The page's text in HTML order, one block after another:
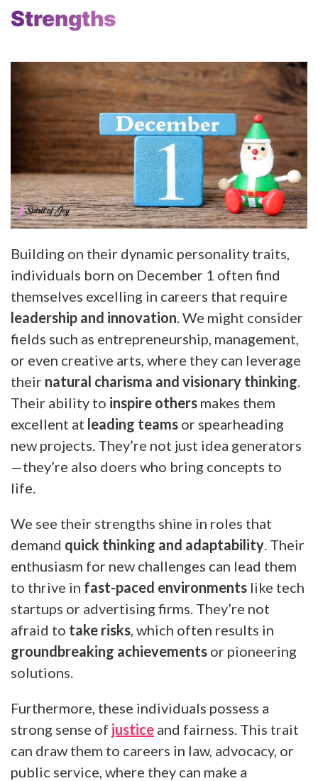
Strengths
Building on their dynamic personality traits,
individuals born on December 1 often find
themselves excelling in careers that require
leadership and innovation . We might consider
fields such as entrepreneurship, management,
or even creative arts, where they can leverage
their natural charisma and visionary thinking
Their ability to inspire others makes them
excellent at leading teams or spearheading
new projects. They’re not just idea generators
—they’re also doers who bring concepts to
life.
We see their strengths shine in roles that
demand quick thinking and adaptability . Their
enthusiasm for new challenges can lead them
to thrive in fast-paced environments like tech
startups or advertising firms. They’re not
afraid to take risks , which often results in
groundbreaking achievements or pioneering
solutions.
Furthermore, these individuals possess a
strong sense of justice and fairness. This trait
can draw them to careers in law, advocacy, or
public service, where they can make a